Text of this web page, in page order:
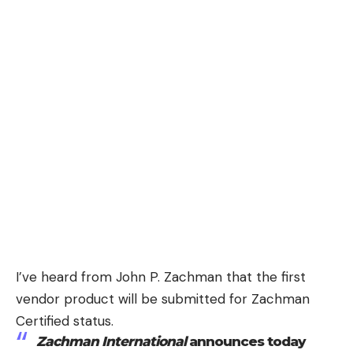
I’ve heard from John P. Zachman that the first
vendor product will be submitted for Zachman
Certified status.
Zachman Internationalannounces today